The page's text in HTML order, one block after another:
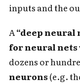
inputs and the
A “deep neural
for neural nets
dozens or
neurons(e.g.